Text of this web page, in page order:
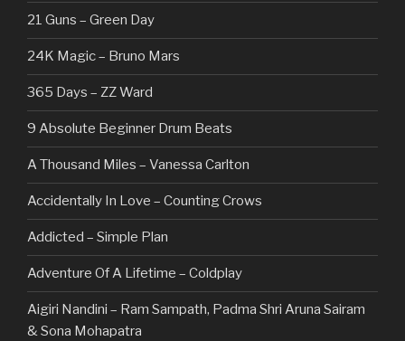
21 Guns – Green Day
24K Magic – Bruno Mars
365 Days – ZZ Ward
9 Absolute Beginner Drum Beats
A Thousand Miles – Vanessa Carlton
Accidentally In Love – Counting Crows
Addicted – Simple Plan
Adventure Of A Lifetime – Coldplay
Aigiri Nandini – Ram Sampath, Padma Shri Aruna Sairam
& Sona Mohapatra